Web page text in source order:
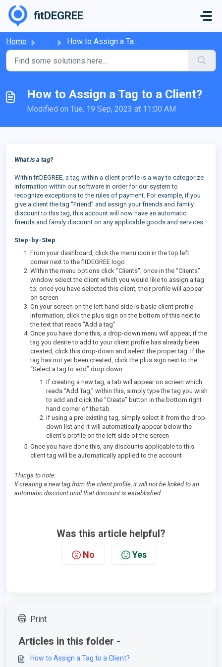
Skip to main content
fitDEGREE
Home ... How to Assign a Tag to a Client?
How to Assign a Tag to a Client?
Modified on Tue, 19 Sep, 2023 at 11:00 AM
What is a tag?
Within fitDEGREE, a tag within a client profile is a way to categorize
information within our software in order for our system to
recognize exceptions to the rules of payment. For example, if you
give a client the tag “Friend” and assign your friends and family
discount to this tag, this account will now have an automatic
friends and family discount on any applicable goods and services.
Step-by-Step
From your dashboard, click the menu icon in the top left
corner next to the fitDEGREE logo
Within the menu options click "Clients"; once in the “Clients”
window select the client which you would like to assign a tag
to; once you have selected this client, their profile will appear
on screen
On your screen on the left hand side is basic client profile
information, click the plus sign on the bottom of this next to
the text that reads “Add a tag”
Once you have done this, a drop-down menu will appear, if the
tag you desire to add to your client profile has already been
created, click this drop-down and select the proper tag. If the
tag has not yet been created, click the plus sign next to the
“Select a tag to add” drop down.
If creating a new tag, a tab will appear on screen which
reads “Add Tag,” within this, simply type the tag you wish
to add and click the “Create” button in the bottom right
hand corner of the tab
If using a pre-existing tag, simply select it from the drop-
down list and it will automatically appear below the
client’s profile on the left side of the screen
Once you have done this, any discounts applicable to this
client tag will be automatically applied to the account
Things to note:
If creating a new tag from the client profile, it will not be linked to an
automatic discount until that discount is established.
Was this article helpful?
No Yes
Print
Articles in this folder -
How to Assign a Tag to a Client?